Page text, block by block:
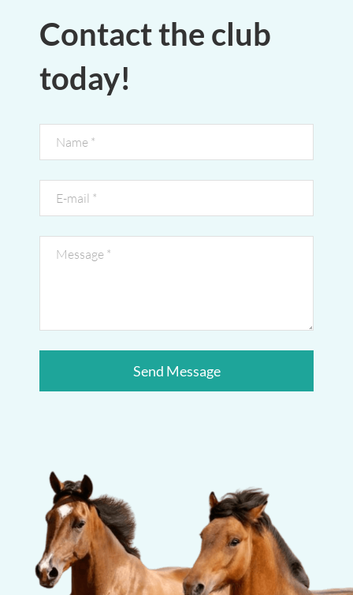
Contact the club
today!